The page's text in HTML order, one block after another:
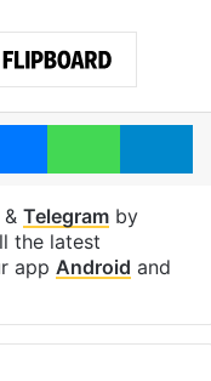
Messenger
Telegramby
the latest
app Android and